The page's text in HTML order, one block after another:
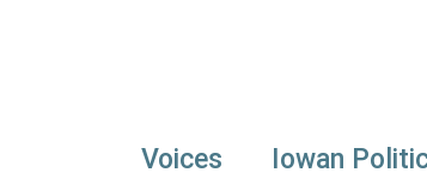
Voices Iowan